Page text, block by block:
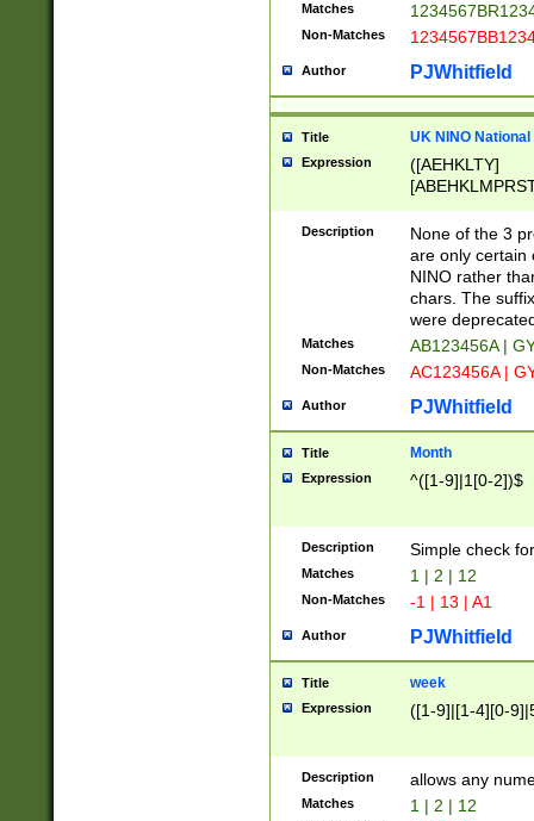
Matches
Non-Matches
Author PJWhitfield
Title UK NINO
Expression
([AEHKLTY]
[JS]
9]{6}[A-D]?
Description
None of the 3
are only certain
NINO rather
chars. The
were
Matches AB123456A |
Non-Matches AC123456A |
Author PJWhitfield
Title Month
Expression ^([1-9]|1[0-2])$
Description Simple check
Matches 1 | 2 | 12
Non-Matches -1 | 13 | A1
Author PJWhitfield
Title week
Expression ([1-9]|[1-4][0-
Description allows any
Matches 1 | 2 | 12